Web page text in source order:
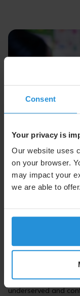
Consent
Your privacy is
Our website uses
on your browser.
may impact your
we are able to offer.
Case study
SES and
Access to
Satellite
SES delivers
centers in South
underserved and